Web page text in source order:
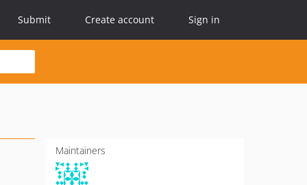
Submit Create account Sign in
Maintainers